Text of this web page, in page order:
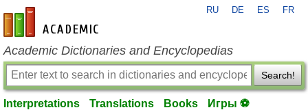
en-academic.com
RU DE ES FR
Academic Dictionaries and Encyclopedias
Search!
Interpretations Translations Books Игры ⚽